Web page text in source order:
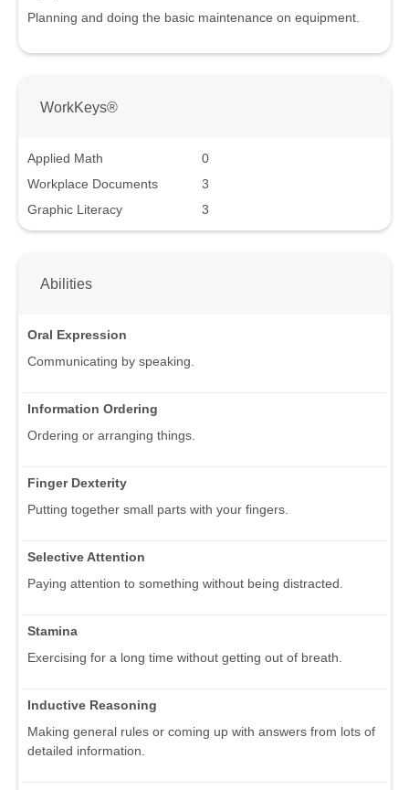
Planning and doing the basic maintenance on equipment.
WorkKeys®
Applied Math
0
Workplace Documents
3
Graphic Literacy
3
Abilities
Oral Expression
Communicating by speaking.
Information Ordering
Ordering or arranging things.
Finger Dexterity
Putting together small parts with your fingers.
Selective Attention
Paying attention to something without being distracted.
Stamina
Exercising for a long time without getting out of breath.
Inductive Reasoning
Making general rules or coming up with answers from lots of
detailed information.